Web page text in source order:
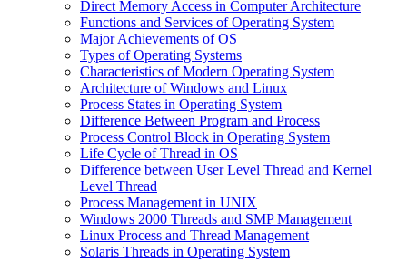
Direct Memory Access in Computer Architecture
Functions and Services of Operating System
Major Achievements of OS
Types of Operating Systems
Characteristics of Modern Operating System
Architecture of Windows and Linux
Process States in Operating System
Difference Between Program and Process
Process Control Block in Operating System
Life Cycle of Thread in OS
Difference between User Level Thread and Kernel
Level Thread
Process Management in UNIX
Windows 2000 Threads and SMP Management
Linux Process and Thread Management
Solaris Threads in Operating System